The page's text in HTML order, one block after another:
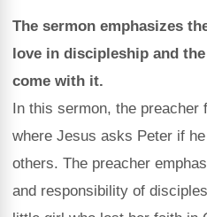
The sermon emphasizes
love in discipleship and
come with it.
In this sermon, the preacher
where Jesus asks Peter if
others. The preacher
and responsibility of